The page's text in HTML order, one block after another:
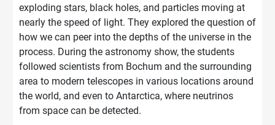
exploding stars, black holes, and particles moving at
nearly the speed of light. They explored the question of
how we can peer into the depths of the universe in the
process. During the astronomy show, the students
followed scientists from Bochum and the surrounding
area to modern telescopes in various locations around
the world, and even to Antarctica, where neutrinos
from space can be detected.